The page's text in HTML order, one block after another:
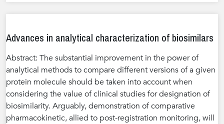
Advances in analytical characterization of biosimilars
Abstract: The substantial improvement in the power of
analytical methods to compare different versions of a given
protein molecule should be taken into account when
considering the value of clinical studies for designation of
biosimilarity. Arguably, demonstration of comparative
pharmacokinetic, allied to post-registration monitoring, will